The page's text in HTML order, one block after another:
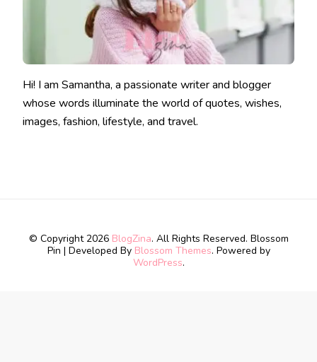
Hi! I am Samantha, a passionate writer and blogger
whose words illuminate the world of quotes, wishes,
images, fashion, lifestyle, and travel.
© Copyright 2026 BlogZina. All Rights Reserved. Blossom
Pin | Developed By Blossom Themes. Powered by
WordPress.